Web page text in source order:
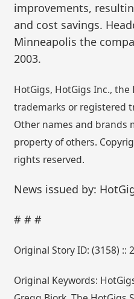
improvements,
and cost savings.
Minneapolis the
2003.
HotGigs, HotGigs Inc., the
trademarks or registered
Other names and brands
property of others.
rights reserved.
News issued by:
# # #
Original Story ID: (3158) ::
Original Keywords: